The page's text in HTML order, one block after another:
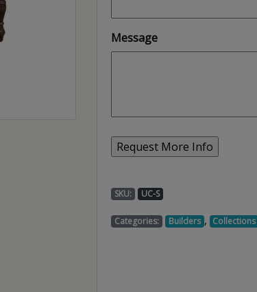
Message
SKU: UC-S
Categories: Builders , Collections